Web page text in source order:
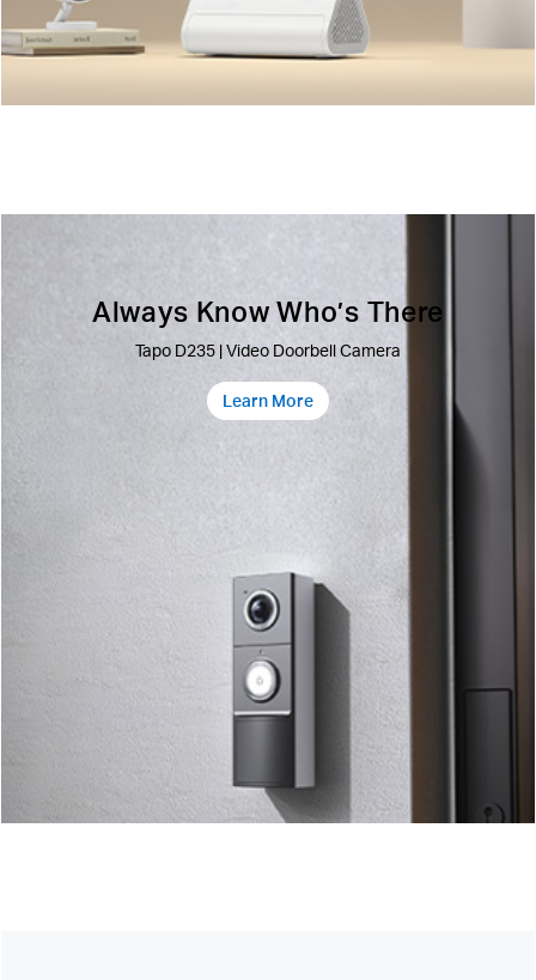
Always Know Who’s There
Tapo D235 | Video Doorbell Camera
Learn More